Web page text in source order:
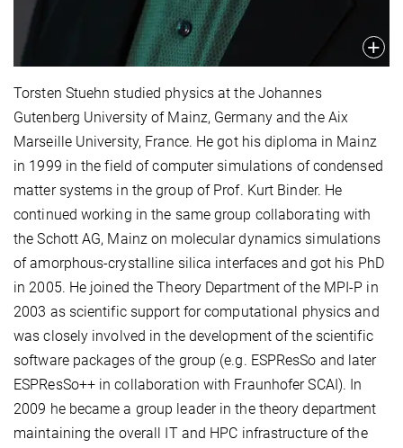
Torsten Stuehn studied physics at the Johannes
Gutenberg University of Mainz, Germany and the Aix
Marseille University, France. He got his diploma in Mainz
in 1999 in the field of computer simulations of condensed
matter systems in the group of Prof. Kurt Binder. He
continued working in the same group collaborating with
the Schott AG, Mainz on molecular dynamics simulations
of amorphous-crystalline silica interfaces and got his PhD
in 2005. He joined the Theory Department of the MPI-P in
2003 as scientific support for computational physics and
was closely involved in the development of the scientific
software packages of the group (e.g. ESPResSo and later
ESPResSo++ in collaboration with Fraunhofer SCAI). In
2009 he became a group leader in the theory department
maintaining the overall IT and HPC infrastructure of the